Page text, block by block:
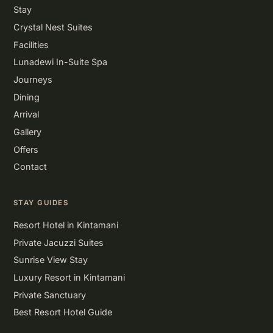
Stay
Crystal Nest Suites
Facilities
Lunadewi In-Suite Spa
Journeys
Dining
Arrival
Gallery
Offers
Contact
STAY GUIDES
Resort Hotel in Kintamani
Private Jacuzzi Suites
Sunrise View Stay
Luxury Resort in Kintamani
Private Sanctuary
Best Resort Hotel Guide